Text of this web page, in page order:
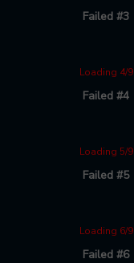
Failed #3
Loading 4/9
Failed #4
Loading 5/9
Failed #5
Loading 6/9
Failed #6